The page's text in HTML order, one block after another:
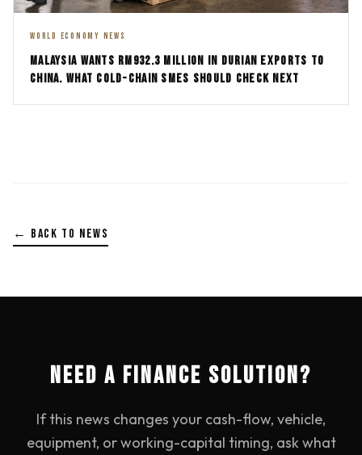
WORLD ECONOMY NEWS
MALAYSIA WANTS RM932.3 MILLION IN DURIAN EXPORTS TO
CHINA. WHAT COLD-CHAIN SMES SHOULD CHECK NEXT
← BACK TO NEWS
NEED A FINANCE SOLUTION?
If this news changes your cash-flow, vehicle,
equipment, or working-capital timing, ask what